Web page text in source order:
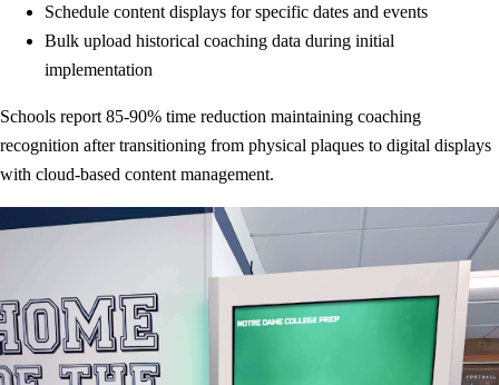
Schedule content displays for specific dates and events
Bulk upload historical coaching data during initial
implementation
Schools report 85-90% time reduction maintaining coaching
recognition after transitioning from physical plaques to digital displays
with cloud-based content management.